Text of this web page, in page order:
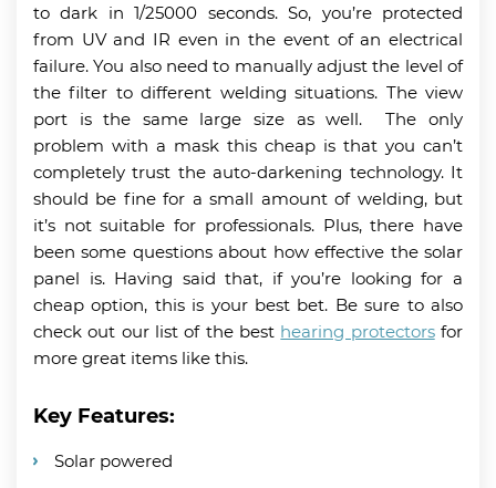
to dark in 1/25000 seconds. So, you’re protected
from UV and IR even in the event of an electrical
failure. You also need to manually adjust the level of
the filter to different welding situations. The view
port is the same large size as well. The only
problem with a mask this cheap is that you can’t
completely trust the auto-darkening technology. It
should be fine for a small amount of welding, but
it’s not suitable for professionals. Plus, there have
been some questions about how effective the solar
panel is. Having said that, if you’re looking for a
cheap option, this is your best bet. Be sure to also
check out our list of the best hearing protectorsfor
more great items like this.
Key Features:
Solar powered